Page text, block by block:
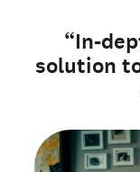
“In-
solution